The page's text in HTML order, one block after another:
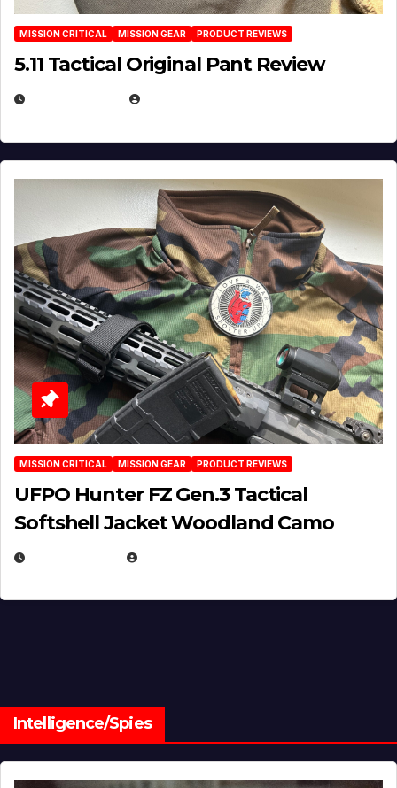
MISSION CRITICAL MISSION GEAR PRODUCT REVIEWS
5.11 Tactical Original Pant Review
MISSION CRITICAL MISSION GEAR PRODUCT REVIEWS
UFPO Hunter FZ Gen.3 Tactical
Softshell Jacket Woodland Camo
Intelligence/Spies